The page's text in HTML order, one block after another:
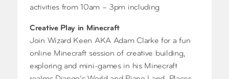
activities from 10am – 3pm including
Creative Play in Minecraft
Join Wizard Keen AKA Adam Clarke for a fun
online Minecraft session of creative building,
exploring and mini-games in his Minecraft